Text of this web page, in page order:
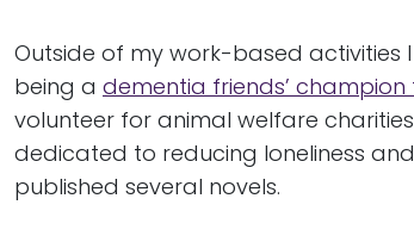
Outside of my work-based activities
being a dementia friends’ champion
volunteer for animal welfare
dedicated to reducing loneliness
published several novels.